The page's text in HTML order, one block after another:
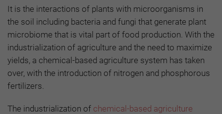
It is the interactions of plants with microorganisms in
the soil including bacteria and fungi that generate plant
microbiome that is vital part of food production. With the
industrialization of agriculture and the need to maximize
yields, a chemical-based agriculture system has taken
over, with the introduction of nitrogen and phosphorous
fertilizers.
The industrialization of chemical-based agriculture